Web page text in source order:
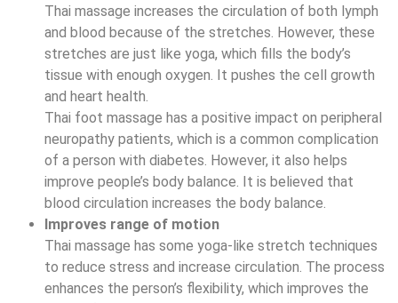
Thai massage increases the circulation of both lymph
and blood because of the stretches. However, these
stretches are just like yoga, which fills the body’s
tissue with enough oxygen. It pushes the cell growth
and heart health.
Thai foot massage has a positive impact on peripheral
neuropathy patients, which is a common complication
of a person with diabetes. However, it also helps
improve people’s body balance. It is believed that
blood circulation increases the body balance.
Improves range of motion
Thai massage has some yoga-like stretch techniques
to reduce stress and increase circulation. The process
enhances the person’s flexibility, which improves the